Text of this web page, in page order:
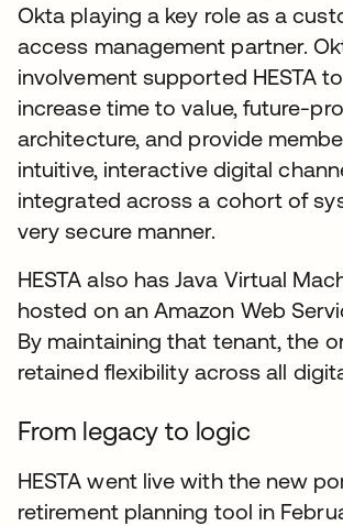
Okta playing a key role as a
access management partner.
involvement supported HESTA
increase time to value, future-
architecture, and provide
intuitive, interactive digital
integrated across a cohort of
very secure manner.
HESTA also has Java Virtual
hosted on an Amazon Web
By maintaining that tenant, the
retained flexibility across all
From legacy to logic
HESTA went live with the new
retirement planning tool in